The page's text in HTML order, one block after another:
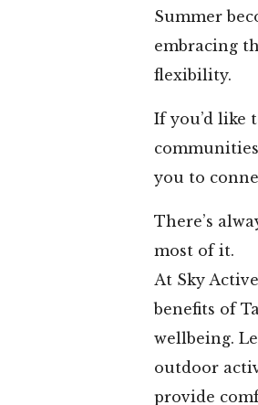
Summer
embracing
flexibility.
If you’d like
you to
There’s
most of it.
At Sky
benefits of
wellbeing.
outdoor
provide